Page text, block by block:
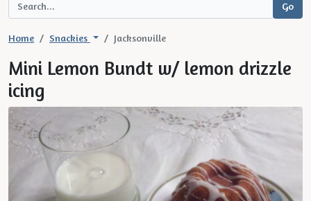
Home Snackies Jacksonville
Mini Lemon Bundt w/ lemon drizzle
icing